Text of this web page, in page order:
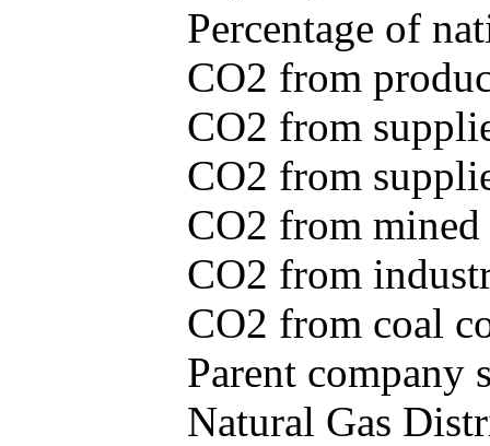
Percentage of
CO2 from
CO2 from
CO2 from
CO2 from
CO2 from
CO2 from coal
Parent company
Natural Gas